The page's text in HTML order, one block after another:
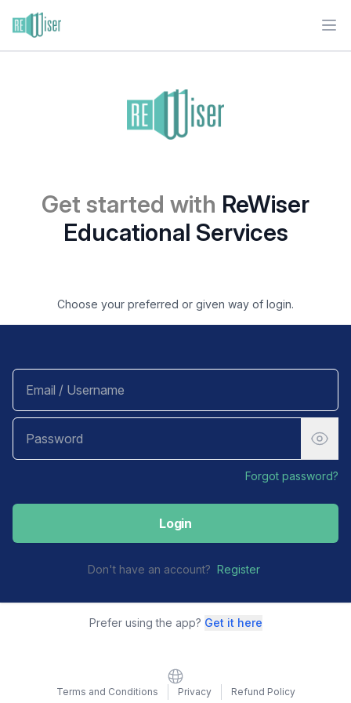
Get started with ReWiser
Educational Services
Choose your preferred or given way of login.
Forgot password?
Login
Don't have an account? Register
Prefer using the app? Get it here
Website
Terms and Conditions Privacy Refund Policy